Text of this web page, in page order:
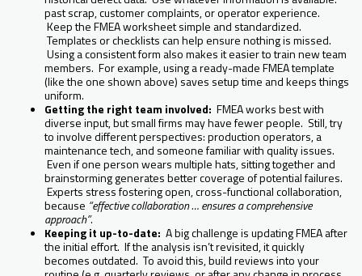
past scrap, customer complaints, or operator experience.
Keep the FMEA worksheet simple and standardized.
Templates or checklists can help ensure nothing is missed.
Using a consistent form also makes it easier to train new team
members. For example, using a ready-made FMEA template
(like the one shown above) saves setup time and keeps things
uniform.
Getting the right team involved: FMEA works best with
diverse input, but small firms may have fewer people. Still, try
to involve different perspectives: production operators, a
maintenance tech, and someone familiar with quality issues.
Even if one person wears multiple hats, sitting together and
brainstorming generates better coverage of potential failures.
Experts stress fostering open, cross-functional collaboration,
because “effective collaboration … ensures a comprehensive
approach”.
Keeping it up-to-date: A big challenge is updating FMEA after
the initial effort. If the analysis isn’t revisited, it quickly
becomes outdated. To avoid this, build reviews into your